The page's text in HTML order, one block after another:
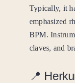
Typically, it
emphasized
BPM.
claves, and
📍